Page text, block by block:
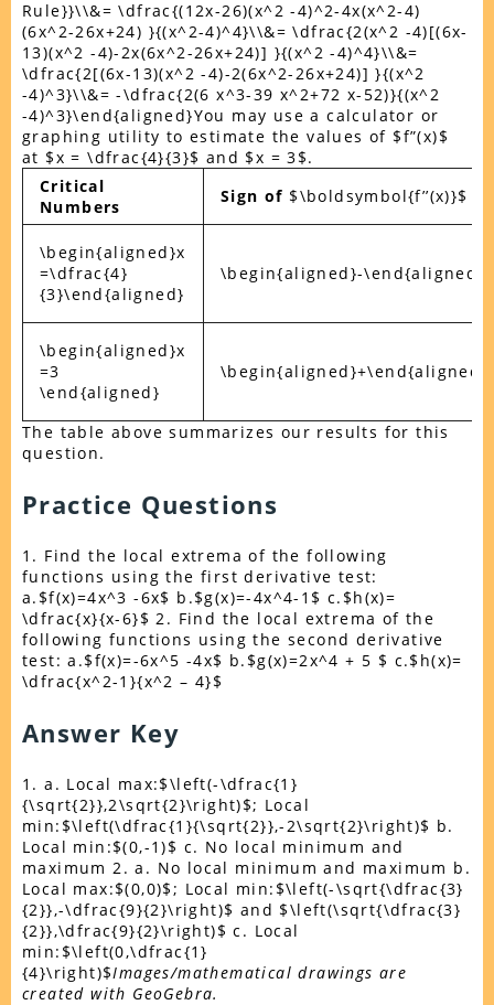
Rule}}\\&= \dfrac{(12x-26)(x^2 -4)^2-4x(x^2-4)
(6x^2-26x+24) }{(x^2-4)^4}\\&= \dfrac{2(x^2 -4)[(6x-
13)(x^2 -4)-2x(6x^2-26x+24)] }{(x^2 -4)^4}\\&=
\dfrac{2[(6x-13)(x^2 -4)-2(6x^2-26x+24)] }{(x^2
-4)^3}\\&= -\dfrac{2(6 x^3-39 x^2+72 x-52)}{(x^2
-4)^3}\end{aligned}You may use a calculator or
graphing utility to estimate the values of $f”(x)$
at $x = \dfrac{4}{3}$ and $x = 3$.
Critical
Numbers
Sign of $\boldsymbol{f’’(x)}$
\begin{aligned}x
=\dfrac{4}
{3}\end{aligned}
\begin{aligned}-\end{aligned}
\begin{aligned}x
=3
\end{aligned}
\begin{aligned}+\end{aligned}
The table above summarizes our results for this
question.
Practice Questions
1. Find the local extrema of the following
functions using the first derivative test:
a.$f(x)=4x^3 -6x$ b.$g(x)=-4x^4-1$ c.$h(x)=
\dfrac{x}{x-6}$ 2. Find the local extrema of the
following functions using the second derivative
test: a.$f(x)=-6x^5 -4x$ b.$g(x)=2x^4 + 5 $ c.$h(x)=
\dfrac{x^2-1}{x^2 – 4}$
Answer Key
1. a. Local max:$\left(-\dfrac{1}
{\sqrt{2}},2\sqrt{2}\right)$; Local
min:$\left(\dfrac{1}{\sqrt{2}},-2\sqrt{2}\right)$ b.
Local min:$(0,-1)$ c. No local minimum and
maximum 2. a. No local minimum and maximum b.
Local max:$(0,0)$; Local min:$\left(-\sqrt{\dfrac{3}
{2}},-\dfrac{9}{2}\right)$ and $\left(\sqrt{\dfrac{3}
{2}},\dfrac{9}{2}\right)$ c. Local
min:$\left(0,\dfrac{1}
{4}\right)$Images/mathematical drawings are
created with GeoGebra.